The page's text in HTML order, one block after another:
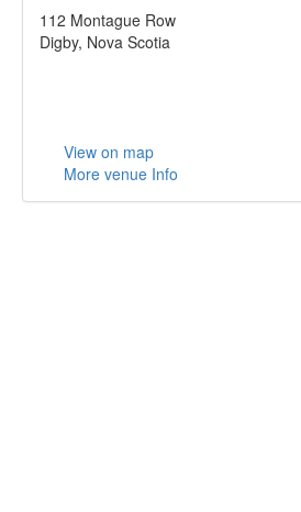
112 Montague Row
Digby, Nova Scotia
View on map
More venue Info